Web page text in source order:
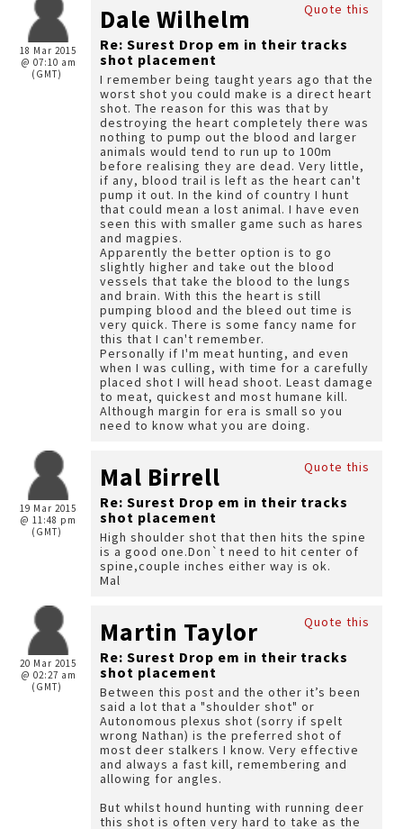
18 Mar 2015
@ 07:10 am
(GMT)
Quote this
Dale Wilhelm
Re: Surest Drop em in their tracks
shot placement
I remember being taught years ago that the
worst shot you could make is a direct heart
shot. The reason for this was that by
destroying the heart completely there was
nothing to pump out the blood and larger
animals would tend to run up to 100m
before realising they are dead. Very little,
if any, blood trail is left as the heart can't
pump it out. In the kind of country I hunt
that could mean a lost animal. I have even
seen this with smaller game such as hares
and magpies.
Apparently the better option is to go
slightly higher and take out the blood
vessels that take the blood to the lungs
and brain. With this the heart is still
pumping blood and the bleed out time is
very quick. There is some fancy name for
this that I can't remember.
Personally if I'm meat hunting, and even
when I was culling, with time for a carefully
placed shot I will head shoot. Least damage
to meat, quickest and most humane kill.
Although margin for era is small so you
need to know what you are doing.
19 Mar 2015
@ 11:48 pm
(GMT)
Quote this
Mal Birrell
Re: Surest Drop em in their tracks
shot placement
High shoulder shot that then hits the spine
is a good one.Don`t need to hit center of
spine,couple inches either way is ok.
Mal
20 Mar 2015
@ 02:27 am
(GMT)
Quote this
Martin Taylor
Re: Surest Drop em in their tracks
shot placement
Between this post and the other it’s been
said a lot that a "shoulder shot" or
Autonomous plexus shot (sorry if spelt
wrong Nathan) is the preferred shot of
most deer stalkers I know. Very effective
and always a fast kill, remembering and
allowing for angles.
But whilst hound hunting with running deer
this shot is often very hard to take as the